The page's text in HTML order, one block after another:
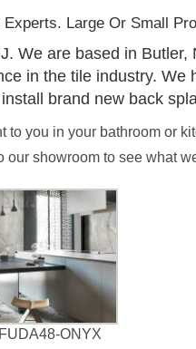
Large Or Small
We are based in Butler,
in the tile industry.
brand new back
you in your bathroom or
showroom to see what
FUDA48-ONYX